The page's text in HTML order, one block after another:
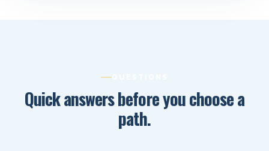
Quick answers before you choose a
path.